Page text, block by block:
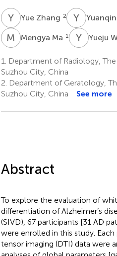
YZYue Zhang 2 YL
M MMengya Ma 1 YWYueju
1.
Department of Radiology,
Suzhou City, China
2. Department of Geratology,
Suzhou City, China
See more
Abstract
To explore the evaluation of
differentiation of Alzheimer’s
(SIVD), 67 participants [31 AD
were enrolled in this study.
tensor imaging (DTI) data were